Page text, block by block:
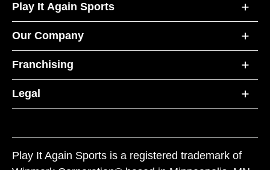
Play It Again Sports
Our Company
Franchising
Legal
Play It Again Sports is a registered trademark of